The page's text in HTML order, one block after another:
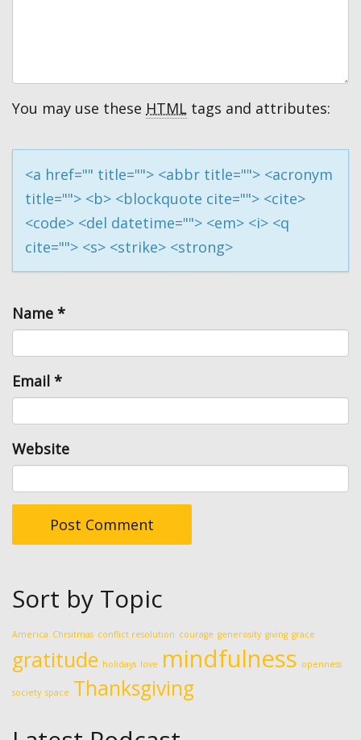
You may use these HTML tags and attributes:
<a href="" title=""> <abbr title=""> <acronym
title=""> <b> <blockquote cite=""> <cite>
<code> <del datetime=""> <em> <i> <q
cite=""> <s> <strike> <strong>
Name *
Email *
Website
Sort by Topic
America Chrsitmas conflict resolution courage generosity giving grace
gratitude holidays love mindfulness openness
society space Thanksgiving